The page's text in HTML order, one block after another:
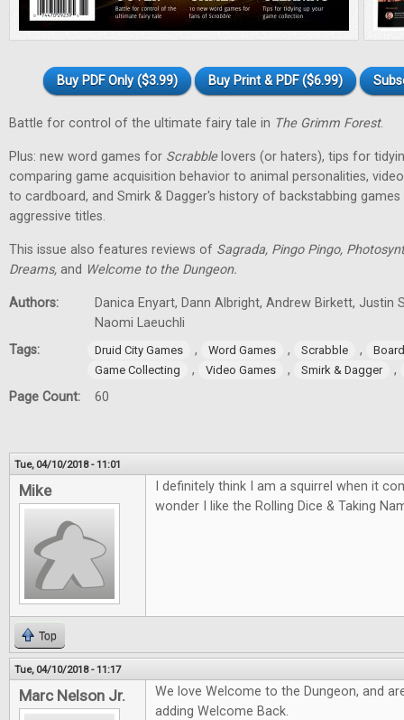
Buy PDF Only ($3.99) Buy Print & PDF ($6.99)
Battle for control of the ultimate fairy tale in The Grimm Forest.
Plus: new word games for Scrabblelovers (or haters), tips for
comparing game acquisition behavior to animal personalities,
to cardboard, and Smirk & Dagger's history of backstabbing
aggressive titles.
This issue also features reviews of Sagrada, Pingo Pingo,
Dreams, and Welcome to the Dungeon.
Authors:
Danica Enyart, Dann Albright, Andrew Birkett, Justin
Naomi Laeuchli
Tags:
Druid City Games , Word Games , Scrabble ,
Game Collecting
, Video Games , Smirk & Dagger
,
Page Count:
60
Tue, 04/10/2018 - 11:01
Mike
I definitely think I am a squirrel when it
wonder I like the Rolling Dice & Taking
Top
Tue, 04/10/2018 - 11:17
Marc Nelson Jr.
We love Welcome to the Dungeon, and
adding Welcome Back.